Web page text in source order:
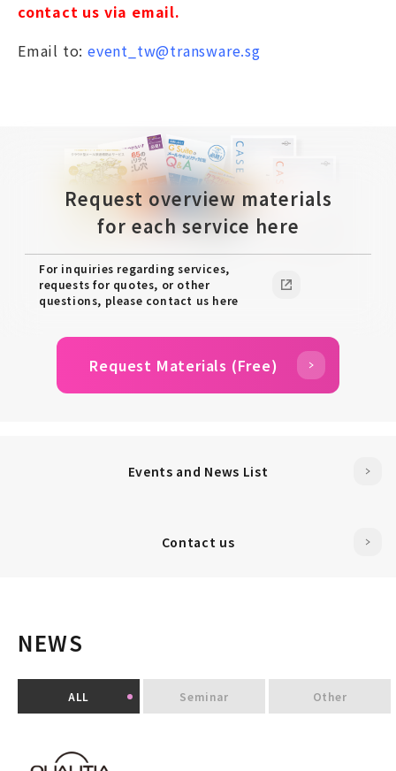
contact us via email.
Email to:event_tw@transware.sg
Request overview materials
for each service here
For inquiries regarding services,
requests for quotes, or other
questions, please contact us here
Request Materials (Free)
Events and News List
Contact us
NEWS
ALL Seminar Other